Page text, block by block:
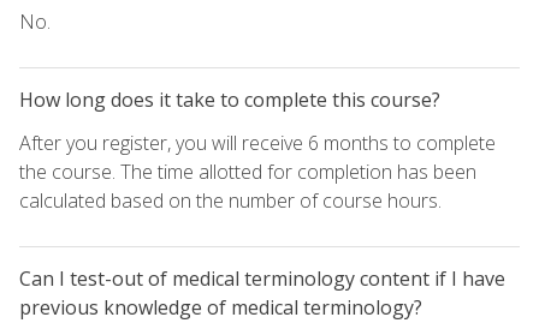
No.
How long does it take to complete this course?
After you register, you will receive 6 months to complete
the course. The time allotted for completion has been
calculated based on the number of course hours.
Can I test-out of medical terminology content if I have
previous knowledge of medical terminology?